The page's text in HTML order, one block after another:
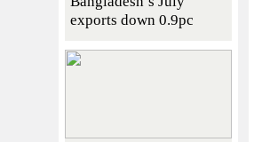
exports down 0.9pc